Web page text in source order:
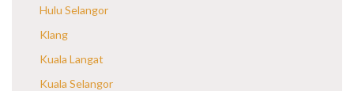
Hulu Selangor
Klang
Kuala Langat
Kuala Selangor